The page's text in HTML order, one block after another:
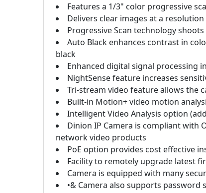
Features a 1/3" color progressive
Delivers clear images at a
Progressive Scan technology
Auto Black enhances contrast in
black
Enhanced digital signal processing
NightSense feature increases
Tri-stream video feature allows the
Built-in Motion+ video motion
Intelligent Video Analysis option
Dinion IP Camera is compliant with
network video products
PoE option provides cost effective
Facility to remotely upgrade latest
Camera is equipped with many
•& Camera also supports password